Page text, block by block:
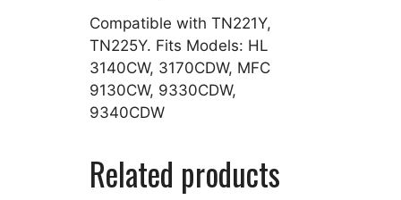
Compatible with TN221Y,
TN225Y. Fits Models: HL
3140CW, 3170CDW, MFC
9130CW, 9330CDW,
9340CDW
Related products